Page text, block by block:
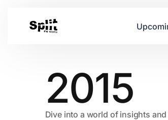
2015
Dive into a world of insights